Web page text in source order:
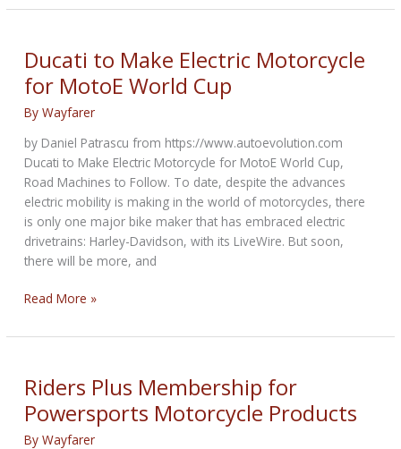
the
Capacity
Engines
Ducati to Make Electric Motorcycle
for MotoE World Cup
ByWayfarer
by Daniel Patrascu from https://www.autoevolution.com
Ducati to Make Electric Motorcycle for MotoE World Cup,
Road Machines to Follow. To date, despite the advances
electric mobility is making in the world of motorcycles, there
is only one major bike maker that has embraced electric
drivetrains: Harley-Davidson, with its LiveWire. But soon,
there will be more, and
Ducati
Make
Motorcycle
for
MotoE
World
Read More »
Riders Plus Membership for
Powersports Motorcycle Products
ByWayfarer